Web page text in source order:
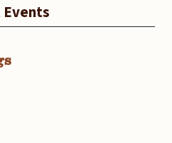
Events